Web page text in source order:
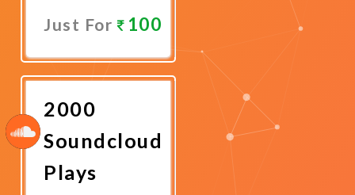
Just For 100
Now
2000
Soundcloud
Plays